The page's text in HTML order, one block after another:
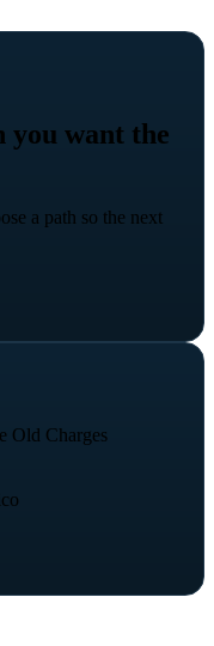
you want the
a path so the next
Old Charges